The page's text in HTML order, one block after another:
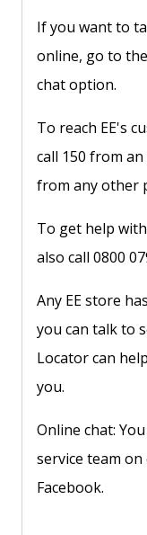
If you want to
online, go to
chat option.
To reach EE's
call 150 from an
from any other
To get help
also call 0800
Any EE store
you can talk to
Locator can
you.
Online chat:
service team
Facebook.